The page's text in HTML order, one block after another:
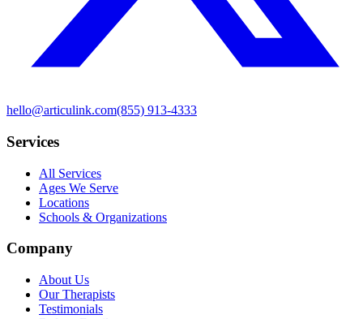
hello@articulink.com(855) 913-4333
Services
All Services
Ages We Serve
Locations
Schools & Organizations
Company
About Us
Our Therapists
Testimonials